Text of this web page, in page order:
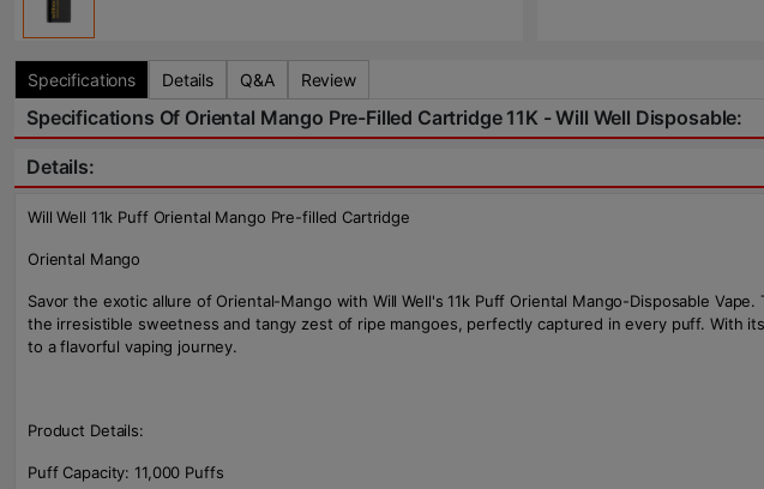
Specifications Details Q&A Review
Specifications Of Oriental Mango Pre-Filled Cartridge 11K - Will Well Disposable:
Details:
Will Well 11k Puff Oriental Mango Pre-filled Cartridge
Oriental Mango
Savor the exotic allure of Oriental-Mango with Will Well's 11k Puff Oriental Mango-Disposable
the irresistible sweetness and tangy zest of ripe mangoes, perfectly captured in every puff. With
to a flavorful vaping journey.
Product Details:
Puff Capacity: 11,000 Puffs